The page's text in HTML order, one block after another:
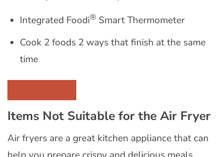
Integrated Foodi®Smart Thermometer
Cook 2 foods 2 ways that finish at the same
time
Items Not Suitable for the Air Fryer
Air fryers are a great kitchen appliance that can